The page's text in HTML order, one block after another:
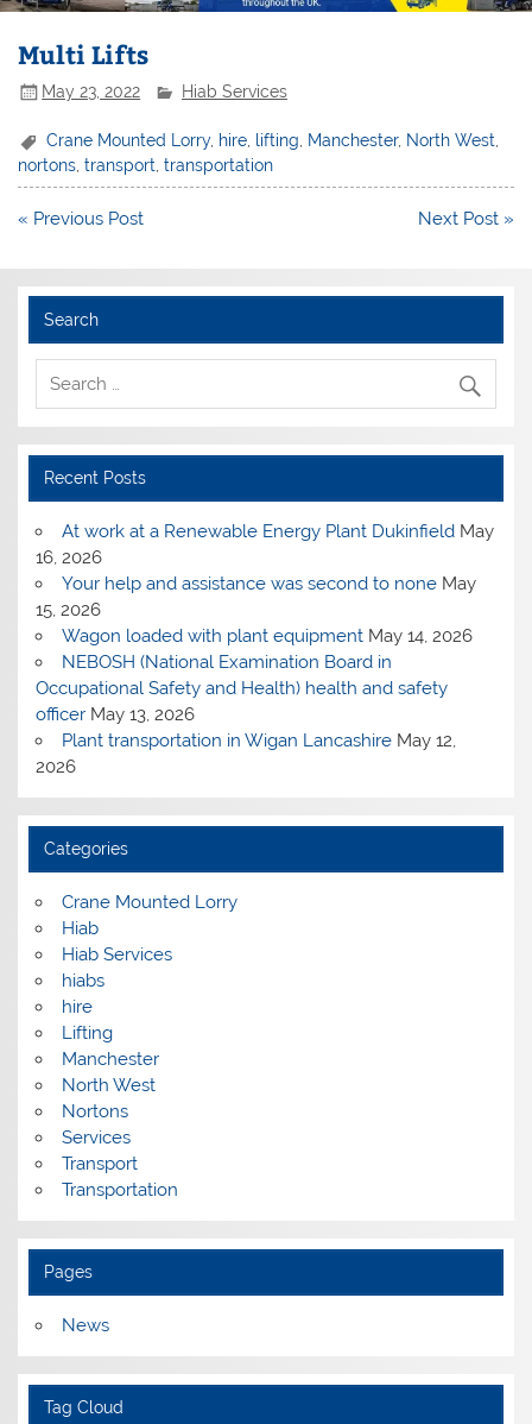
Multi Lifts
May 23, 2022 Hiab Services
Crane Mounted Lorry, hire lifting Manchester, North West
nortons,transport,transportation
Post
« Previous Post Next Post »
Search
Recent Posts
At work at a Renewable Energy Plant Dukinfield May
16, 2026
Your help and assistance was second to none May
15, 2026
Wagon loaded with plant equipment May 14, 2026
NEBOSH (National Examination Board in
Occupational Safety and Health) health and safety
officer May 13, 2026
Plant transportation in Wigan Lancashire May 12,
2026
Categories
Crane Mounted Lorry
Hiab
Hiab Services
hiabs
hire
Lifting
Manchester
North West
Nortons
Services
Transport
Transportation
Pages
News
Tag Cloud